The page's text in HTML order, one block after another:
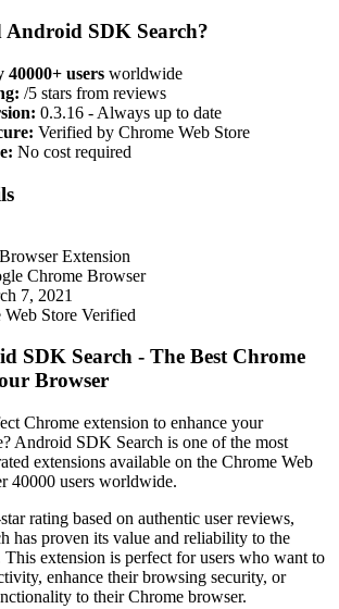
SDK Search?
40000+ users worldwide
/5 stars from reviews
0.3.16 - Always up to date
Verified by Chrome Web Store
No cost required
Extension
Chrome Browser
7, 2021
Web Store Verified
SDK Search - The Best Chrome
Browser
Chrome extension to enhance your
Android SDK Search is one of the most
extensions available on the Chrome Web
40000 users worldwide.
rating based on authentic user reviews,
has proven its value and reliability to the
extension is perfect for users who want to
enhance their browsing security, or
to their Chrome browser.